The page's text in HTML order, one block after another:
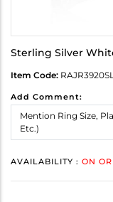
Sterling Silver
Item Code:
Add Comment:
AVAILABILITY : ON